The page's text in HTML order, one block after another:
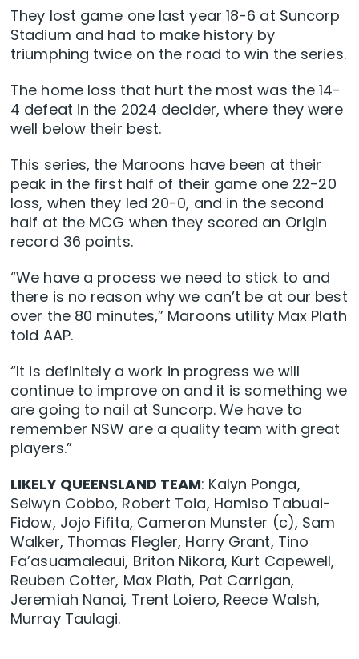
They lost game one last year 18-6 at Suncorp
Stadium and had to make history by
triumphing twice on the road to win the series.
The home loss that hurt the most was the 14-
4 defeat in the 2024 decider, where they were
well below their best.
This series, the Maroons have been at their
peak in the first half of their game one 22-20
loss, when they led 20-0, and in the second
half at the MCG when they scored an Origin
record 36 points.
“We have a process we need to stick to and
there is no reason why we can’t be at our best
over the 80 minutes,” Maroons utility Max Plath
told AAP.
“It is definitely a work in progress we will
continue to improve on and it is something we
are going to nail at Suncorp. We have to
remember NSW are a quality team with great
players.”
LIKELY QUEENSLAND TEAM: Kalyn Ponga,
Selwyn Cobbo, Robert Toia, Hamiso Tabuai-
Fidow, Jojo Fifita, Cameron Munster (c), Sam
Walker, Thomas Flegler, Harry Grant, Tino
Fa’asuamaleaui, Briton Nikora, Kurt Capewell,
Reuben Cotter, Max Plath, Pat Carrigan,
Jeremiah Nanai, Trent Loiero, Reece Walsh,
Murray Taulagi.